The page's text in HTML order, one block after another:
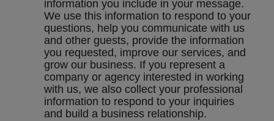
information you include in your message.
We use this information to respond to your
questions, help you communicate with us
and other guests, provide the information
you requested, improve our services, and
grow our business. If you represent a
company or agency interested in working
with us, we also collect your professional
information to respond to your inquiries
and build a business relationship.